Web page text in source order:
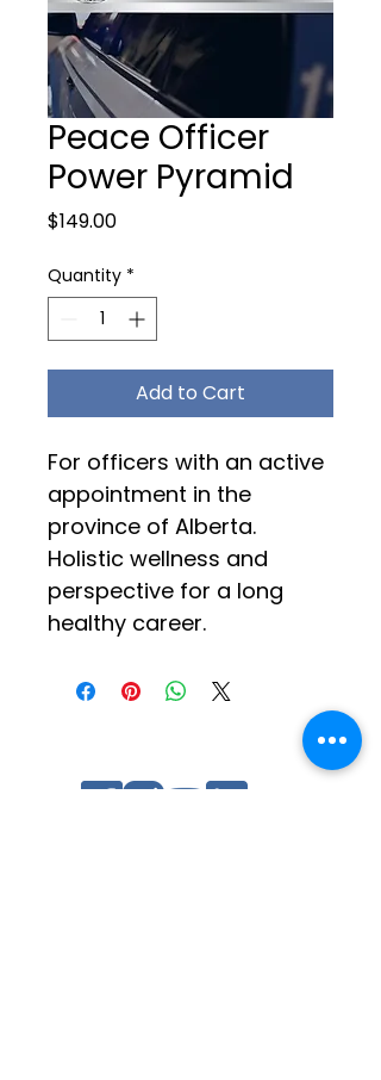
Peace Officer
Power Pyramid
$149.00Price
Quantity *
Add to Cart
For officers with an active
appointment in the
province of Alberta.
Holistic wellness and
perspective for a long
healthy career.